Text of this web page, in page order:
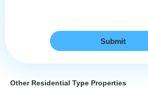
Submit
Other Residential Type Properties